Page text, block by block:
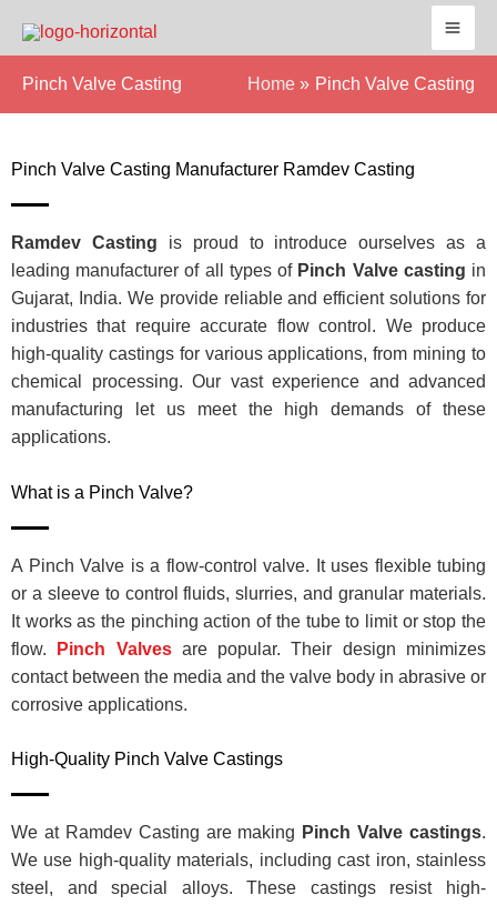
Pinch Valve Casting
Home Pinch Valve Casting
Pinch Valve Casting Manufacturer Ramdev Casting
Ramdev Casting is proud to introduce ourselves as a
leading manufacturer of all types of Pinch Valve casting in
Gujarat, India. We provide reliable and efficient solutions for
industries that require accurate flow control. We produce
high-quality castings for various applications, from mining to
chemical processing. Our vast experience and advanced
manufacturing let us meet the high demands of these
applications.
What is a Pinch Valve?
A Pinch Valve is a flow-control valve. It uses flexible tubing
or a sleeve to control fluids, slurries, and granular materials.
It works as the pinching action of the tube to limit or stop the
flow.
Pinch Valvesare popular. Their design minimizes
contact between the media and the valve body in abrasive or
corrosive applications.
High-Quality Pinch Valve Castings
We at Ramdev Casting are making Pinch Valve castings.
We use high-quality materials, including cast iron, stainless
steel, and special alloys. These castings resist high-